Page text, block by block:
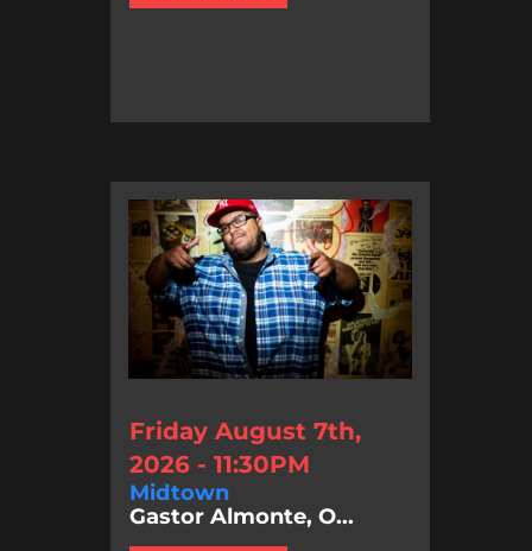
Friday August 7th,
2026 - 11:30PM
Midtown
Gastor Almonte, O...